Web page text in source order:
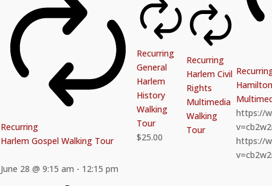
Recurring
Harlem Gospel Walking Tour
June 28 @ 9:15 am - 12:15 pm
Recurring
General
Harlem
History
Walking
Tour
$25.00
Recurring
Harlem Civil
Rights
Multimedia
Walking
Tour
https://
https://